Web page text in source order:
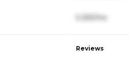
5,355/mo
Reviews